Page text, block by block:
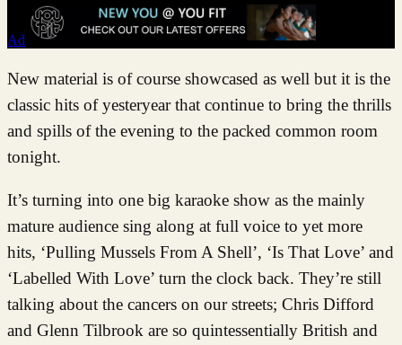
Ad
New material is of course showcased as well but it is the
classic hits of yesteryear that continue to bring the thrills
and spills of the evening to the packed common room
tonight.
It’s turning into one big karaoke show as the mainly
mature audience sing along at full voice to yet more
hits, ‘Pulling Mussels From A Shell’, ‘Is That Love’ and
‘Labelled With Love’ turn the clock back. They’re still
talking about the cancers on our streets; Chris Difford
and Glenn Tilbrook are so quintessentially British and